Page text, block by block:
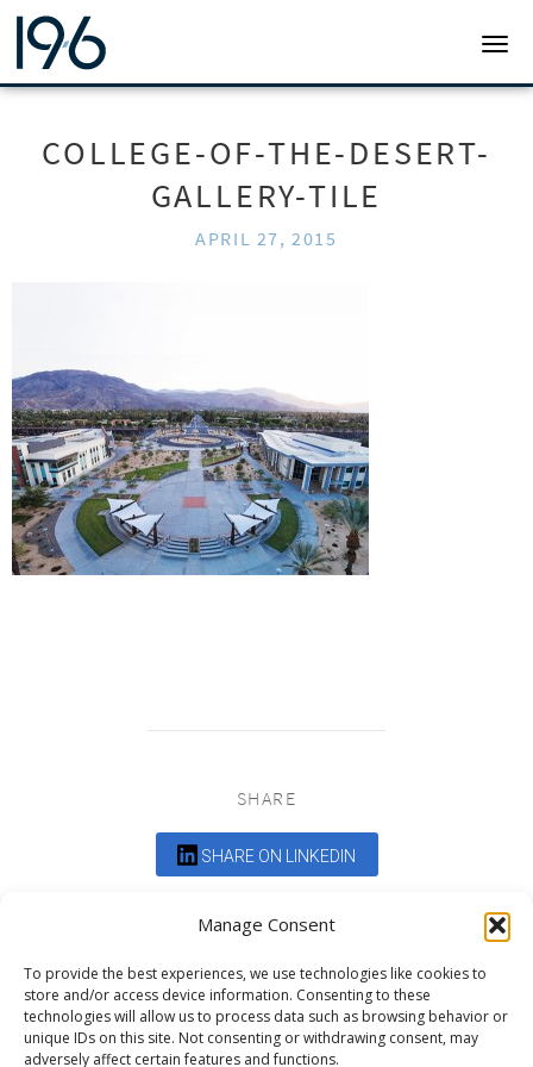
Manage Consent
To provide the best experiences, we use technologies like cookies to
store and/or access device information. Consenting to these
technologies will allow us to process data such as browsing behavior or
unique IDs on this site. Not consenting or withdrawing consent, may
adversely affect certain features and functions.
19SIX ARCHITECTS
COLLEGE-OF-THE-DESERT-
GALLERY-TILE
APRIL 27, 2015
SHARE
SHARE ON LINKEDIN
Comments are closed.